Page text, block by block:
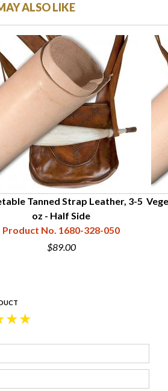
ALSO LIKE
Tanned Strap Leather, 3-5
oz - Half Side
Product No. 1680-328-050
$89.00
★
★